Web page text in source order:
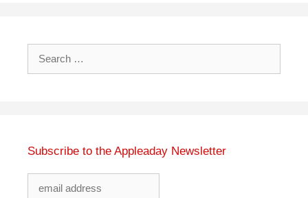
Subscribe to the Appleaday Newsletter